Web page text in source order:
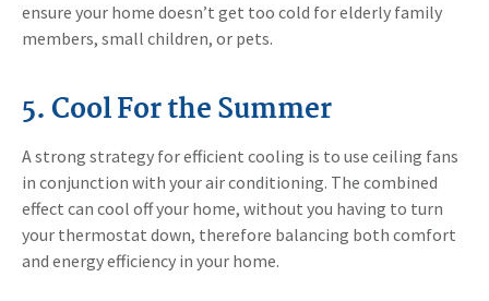
ensure your home doesn’t get too cold for elderly family
members, small children, or pets.
5. Cool For the Summer
A strong strategy for efficient cooling is to use ceiling fans
in conjunction with your air conditioning. The combined
effect can cool off your home, without you having to turn
your thermostat down, therefore balancing both comfort
and energy efficiency in your home.